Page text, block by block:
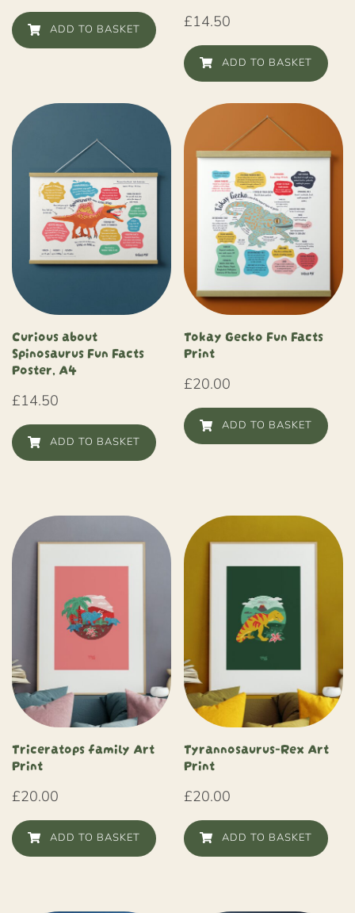
ADD TO BASKET £14.50
ADD TO BASKET
Curious about
Spinosaurus Fun Facts
Poster, A4
£14.50
ADD TO BASKET
Tokay Gecko Fun Facts
Print
£20.00
ADD TO BASKET
Triceratops family Art
Print
£20.00
ADD TO BASKET
Tyrannosaurus-Rex Art
Print
£20.00
ADD TO BASKET